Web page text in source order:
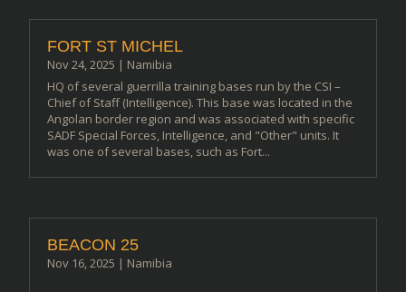
FORT ST MICHEL
Nov 24, 2025 | Namibia
HQ of several guerrilla training bases run by the CSI –
Chief of Staff (Intelligence). This base was located in the
Angolan border region and was associated with specific
SADF Special Forces, Intelligence, and "Other" units. It
was one of several bases, such as Fort...
BEACON 25
Nov 16, 2025 | Namibia